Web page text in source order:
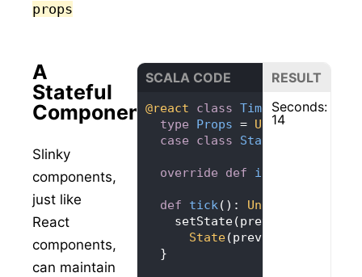
props
A
Stateful
Component
Slinky
components,
just like
React
components,
can maintain
SCALA CODE
@react class Timer extends
type
Props = Unit
case
class State
override def initialState
def tick(): Unit
State
RESULT
Seconds:
14